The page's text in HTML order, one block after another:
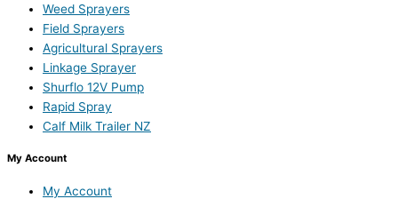
Weed Sprayers
Field Sprayers
Agricultural Sprayers
Linkage Sprayer
Shurflo 12V Pump
Rapid Spray
Calf Milk Trailer NZ
My Account
My Account